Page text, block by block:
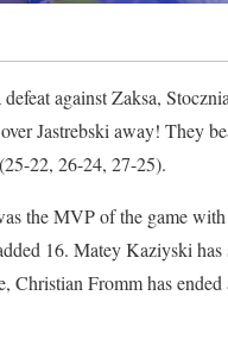
against Zaksa,
Jastrebski away! They
22, 26-24, 27-25).
the MVP of the game
16. Matey Kaziyski has
Christian Fromm has